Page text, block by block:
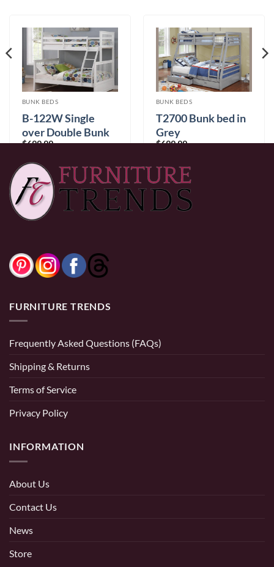
BUNK BEDS
B-122W Single
over Double Bunk
Bed
$699.99
0% Financing:$58.33/mo× 12 months
BUNK BEDS
T2700 Bunk bed in
Grey
$699.99
0% Financing:
FURNITURE TRENDS
Frequently Asked Questions (FAQs)
Shipping & Returns
Terms of Service
Privacy Policy
INFORMATION
About Us
Contact Us
News
Store